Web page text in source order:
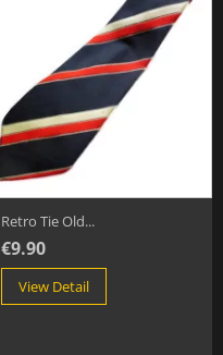
Retro Tie Old...
€9.90
View Detail